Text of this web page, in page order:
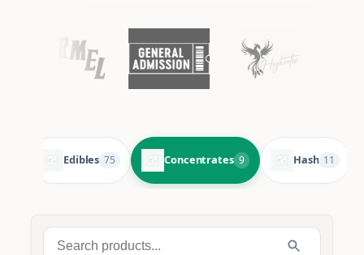
Edibles 75 Concentrates 9 Hash 11
Search